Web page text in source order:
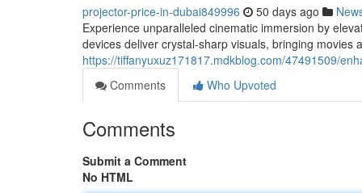
projector-price-in-dubai849996 50 days ago
Experience unparalleled cinematic immersion by
devices deliver crystal-sharp visuals, bringing movies
https://tiffanyuxuz171817.mdkblog.com/47491509/
Comments
Who Upvoted
Comments
Submit a Comment
No HTML